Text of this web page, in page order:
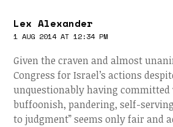
Lex Alexander
1 AUG 2014 AT 12:34 PM
Given the craven and almost
Congress for Israel’s actions
unquestionably having committed
buffoonish, pandering, self-
to judgment” seems only fair and